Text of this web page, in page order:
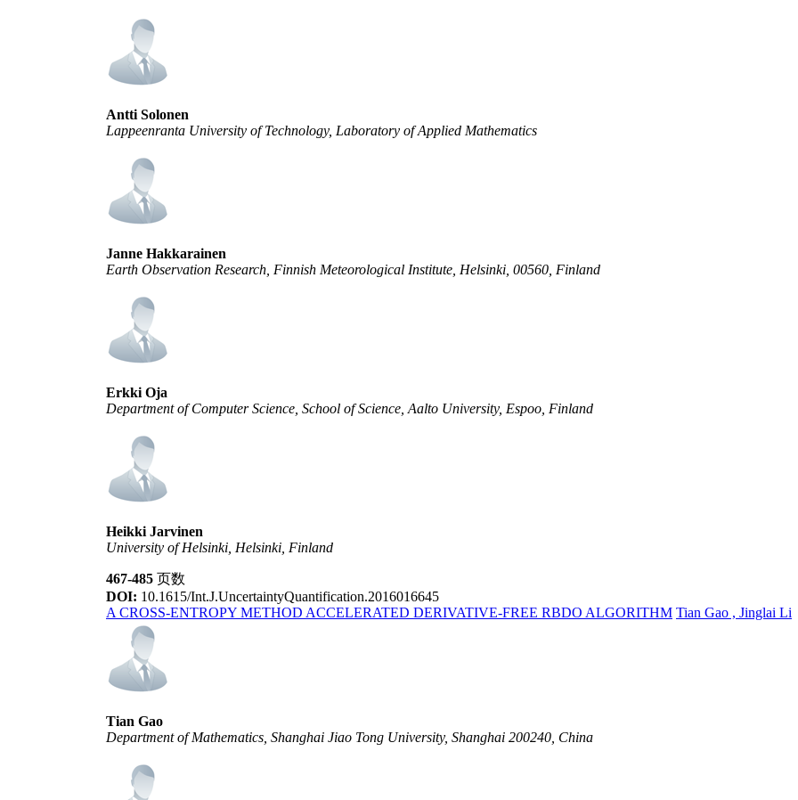
Antti Solonen
Lappeenranta University of Technology, Laboratory of Applied Mathematics
Janne Hakkarainen
Earth Observation Research, Finnish Meteorological Institute, Helsinki, 00560, Finland
Erkki Oja
Department of Computer Science, School of Science, Aalto University, Espoo, Finland
Heikki Jarvinen
University of Helsinki, Helsinki, Finland
467-485 页数
DOI: 10.1615/Int.J.UncertaintyQuantification.2016016645
A CROSS-ENTROPY METHOD ACCELERATED DERIVATIVE-FREE RBDO ALGORITHM Tian Gao , Jinglai Li
Tian Gao
Department of Mathematics, Shanghai Jiao Tong University, Shanghai 200240, China